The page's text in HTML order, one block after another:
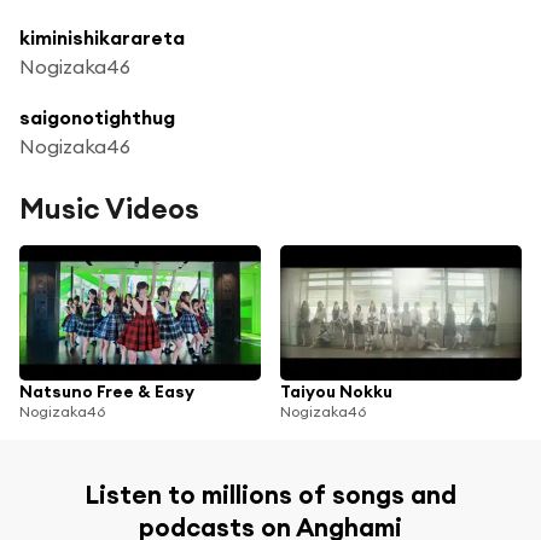
kiminishikarareta
Nogizaka46
saigonotighthug
Nogizaka46
Music Videos
Natsuno Free & Easy
Nogizaka46
Taiyou Nokku
Nogizaka46
Listen to millions of songs and
podcasts on Anghami